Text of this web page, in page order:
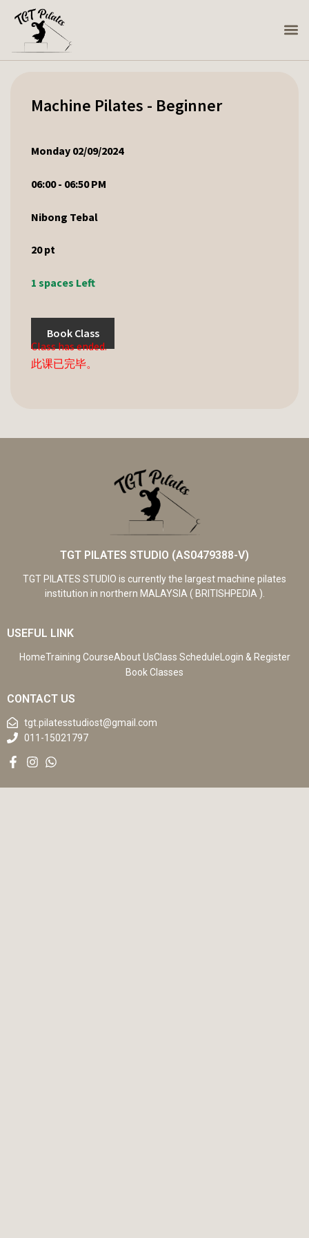
Machine Pilates - Beginner
Monday 02/09/2024
06:00 - 06:50 PM
Nibong Tebal
20pt
1 spaces Left
Book Class
Class has ended.
此课已完毕。
TGT PILATES STUDIO (AS0479388-V)
TGT PILATES STUDIO is currently the largest machine pilates
institution in northern MALAYSIA ( BRITISHPEDIA ).
USEFUL LINK
HomeTraining CourseAbout UsClass ScheduleLogin & Register
Book Classes
CONTACT US
tgt.pilatesstudiost@gmail.com
011-15021797